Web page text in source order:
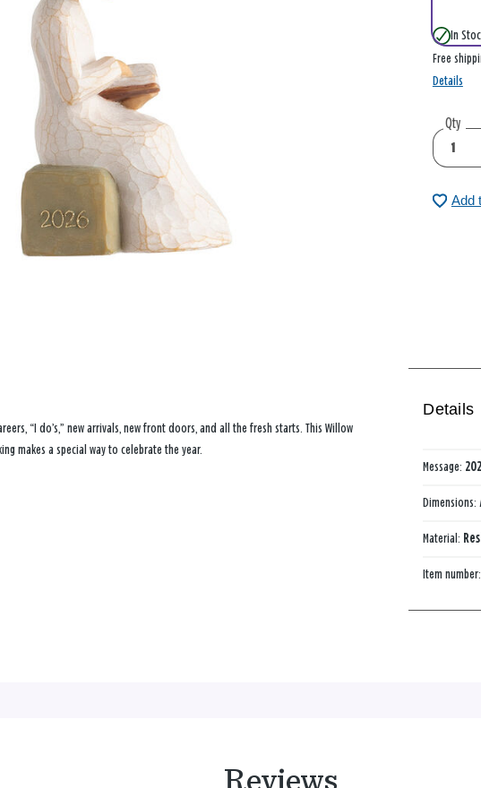
In
Free
Details
Qty
Add
“I do’s,” new arrivals, new front doors, and all the fresh starts. This Willow
makes a special way to celebrate the year.
Details
Message:
Dimensions:
Material:
Item number:
Reviews